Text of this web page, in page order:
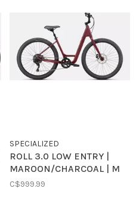
SPECIALIZED
ROLL 3.0 LOW ENTRY |
MAROON/CHARCOAL | M
C$999.99